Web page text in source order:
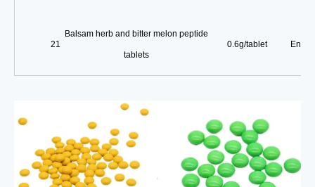
21
Balsam herb and bitter melon peptide
tablets
0.6g/tablet